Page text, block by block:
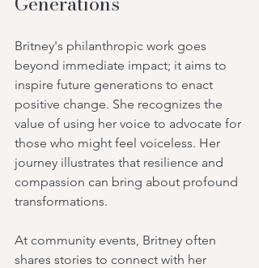
Britney's philanthropic work goes
beyond immediate impact; it aims to
inspire future generations to enact
positive change. She recognizes the
value of using her voice to advocate for
those who might feel voiceless. Her
journey illustrates that resilience and
compassion can bring about profound
transformations.
At community events, Britney often
shares stories to connect with her